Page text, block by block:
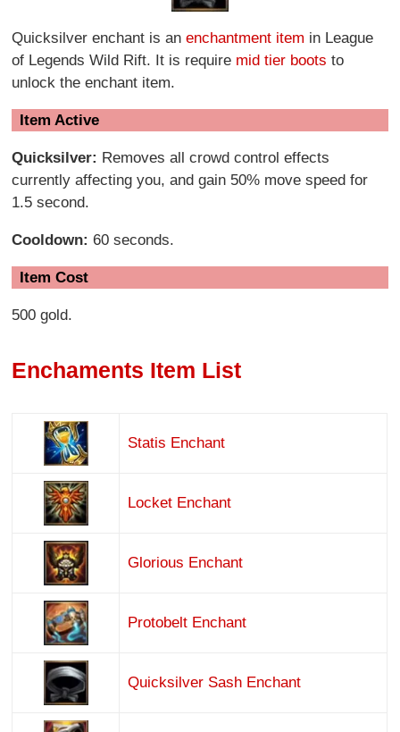
Quicksilver enchant is anenchantment item in League
of Legends Wild Rift. It is require mid tier boots to
unlock the enchant item.
Item Active
Quicksilver: Removes all crowd control effects
currently affecting you, and gain 50% move speed for
1.5 second.
Cooldown:60 seconds.
Item Cost
500 gold.
Enchaments Item List
Statis Enchant
Locket Enchant
Glorious Enchant
Protobelt Enchant
Quicksilver Sash Enchant